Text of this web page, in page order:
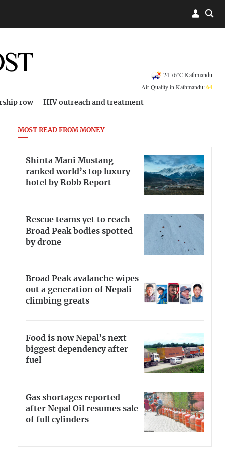
24.76°C Kathmandu
Air Quality in Kathmandu:64
row HIV outreach and treatment
MOST READ FROM MONEY
Shinta Mani Mustang
ranked world’s top luxury
hotel by Robb Report
Rescue teams yet to reach
Broad Peak bodies spotted
by drone
Broad Peak avalanche wipes
out a generation of Nepali
climbing greats
Food is now Nepal’s next
biggest dependency after
fuel
Gas shortages reported
after Nepal Oil resumes sale
of full cylinders